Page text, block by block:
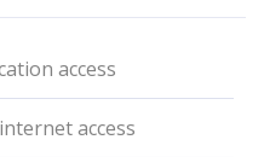
access
access